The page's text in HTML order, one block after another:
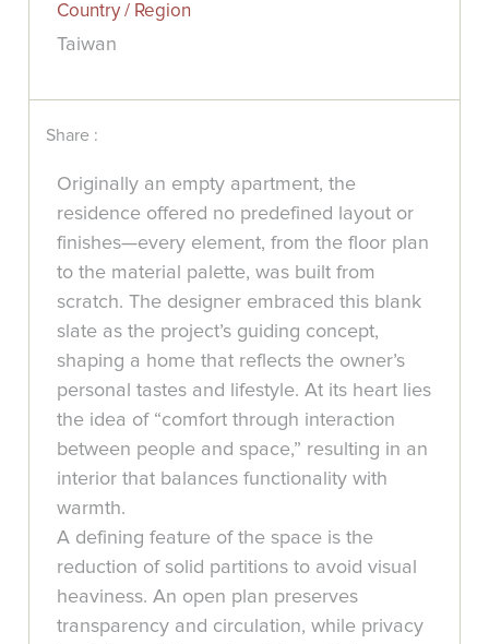
Country / Region
Taiwan
Share :
Originally an empty apartment, the
residence offered no predefined layout or
finishes—every element, from the floor plan
to the material palette, was built from
scratch. The designer embraced this blank
slate as the project’s guiding concept,
shaping a home that reflects the owner’s
personal tastes and lifestyle. At its heart lies
the idea of “comfort through interaction
between people and space,” resulting in an
interior that balances functionality with
warmth.
A defining feature of the space is the
reduction of solid partitions to avoid visual
heaviness. An open plan preserves
transparency and circulation, while privacy